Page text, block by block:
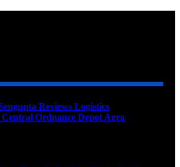
Reviews Logistics
Ordnance Depot Agra